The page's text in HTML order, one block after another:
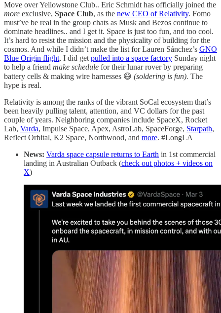
Move over Yellowstone Club.. Eric Schmidt has officially joined the
more exclusive, Space Club, as the new CEO of Relativity. Fomo
must’ve be real in the group chats as Musk and Bezos continue to
dominate headlines.. and I get it. Space is just too fun, and too cool.
It’s hard to resist the mission and the physicality of building for the
cosmos. And while I didn’t make the list for Lauren Sánchez’s GNO
Blue Origin flight, I did get pulled into a space factory Sunday night
to help a friend make schedule for their lunar rover by preparing
battery cells & making wire harnesses 😅 (soldering is fun). The
hype is real.
Relativity is among the ranks of the vibrant SoCal ecosystem that’s
been heavily pulling talent, attention, and VC dollars for the past
couple of years. Neighboring companies include SpaceX, Rocket
Lab, Varda, Impulse Space, Apex, AstroLab, SpaceForge, Starpath,
Reflect Orbital, K2 Space, Northwood, and more. #LongLA
News: Varda space capsule returns to Earth in 1st commercial
landing in Australian Outback (check out photos + videos on
X)